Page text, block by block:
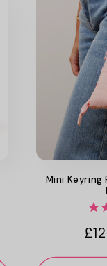
Mini Keyring